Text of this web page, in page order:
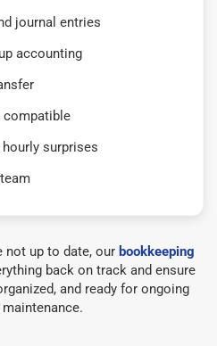
journal entries
accounting
compatible
surprises
not up to date, our bookkeeping
back on track and ensure
and ready for ongoing